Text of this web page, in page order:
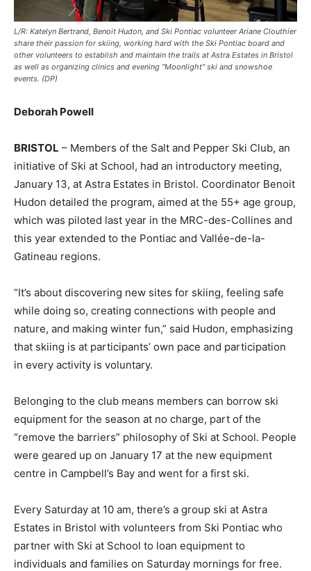
L/R: Katelyn Bertrand, Benoit Hudon, and Ski Pontiac volunteer Ariane Clouthier
share their passion for skiing, working hard with the Ski Pontiac board and
other volunteers to establish and maintain the trails at Astra Estates in Bristol
as well as organizing clinics and evening "Moonlight" ski and snowshoe
events. (DP)
Deborah Powell
BRISTOL – Members of the Salt and Pepper Ski Club, an
initiative of Ski at School, had an introductory meeting,
January 13, at Astra Estates in Bristol. Coordinator Benoit
Hudon detailed the program, aimed at the 55+ age group,
which was piloted last year in the MRC-des-Collines and
this year extended to the Pontiac and Vallée-de-la-
Gatineau regions.
“It’s about discovering new sites for skiing, feeling safe
while doing so, creating connections with people and
nature, and making winter fun,” said Hudon, emphasizing
that skiing is at participants’ own pace and participation
in every activity is voluntary.
Belonging to the club means members can borrow ski
equipment for the season at no charge, part of the
“remove the barriers” philosophy of Ski at School. People
were geared up on January 17 at the new equipment
centre in Campbell’s Bay and went for a first ski.
Every Saturday at 10 am, there’s a group ski at Astra
Estates in Bristol with volunteers from Ski Pontiac who
partner with Ski at School to loan equipment to
individuals and families on Saturday mornings for free.